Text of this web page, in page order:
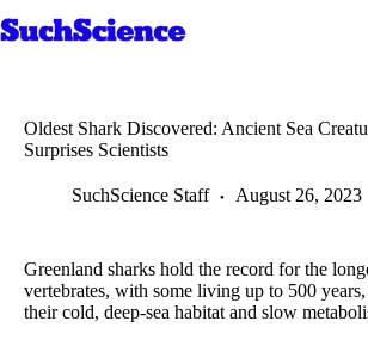
to
Oldest Shark Discovered: Ancient Sea
Surprises Scientists
SuchScience Staff August 26, 2023
Greenland sharks hold the record for the
vertebrates, with some living up to 500
their cold, deep-sea habitat and slow